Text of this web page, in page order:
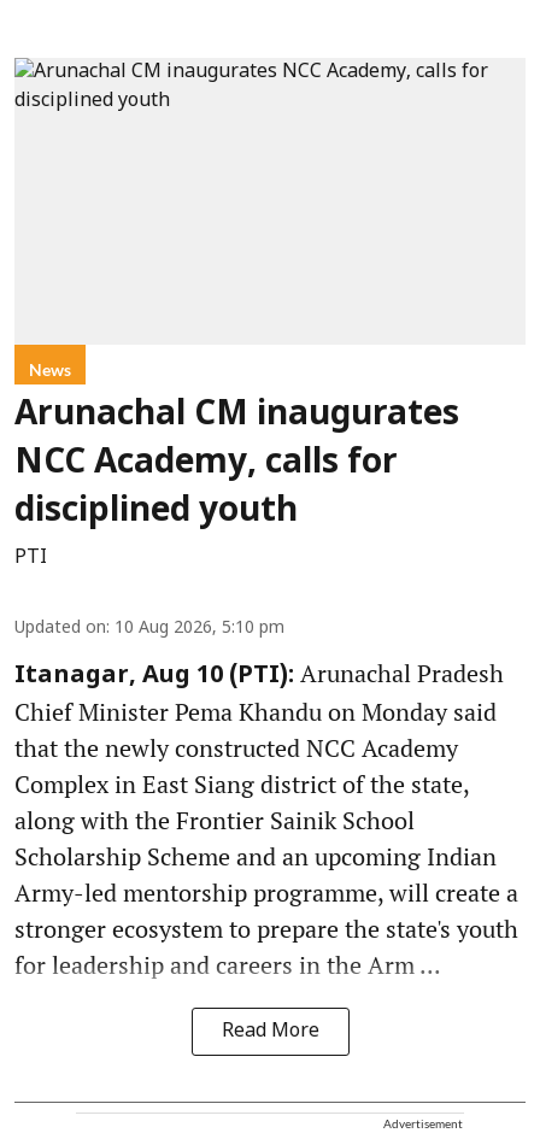
News
Arunachal CM inaugurates
NCC Academy, calls for
disciplined youth
PTI
Updated on: 10 Aug 2026, 5:10 pm
Itanagar, Aug 10 (PTI): Arunachal Pradesh
Chief Minister Pema Khandu on Monday said
that the newly constructed NCC Academy
Complex in East Siang district of the state,
along with the Frontier Sainik School
Scholarship Scheme and an upcoming Indian
Army-led mentorship programme, will create a
stronger ecosystem to prepare the state's youth
for leadership and careers in the Arm ...
Read More
Advertisement